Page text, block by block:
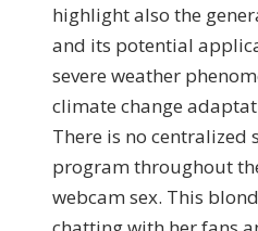
highlight also the
and its potential
severe weather
climate change
There is no centralized
program throughout
webcam sex. This